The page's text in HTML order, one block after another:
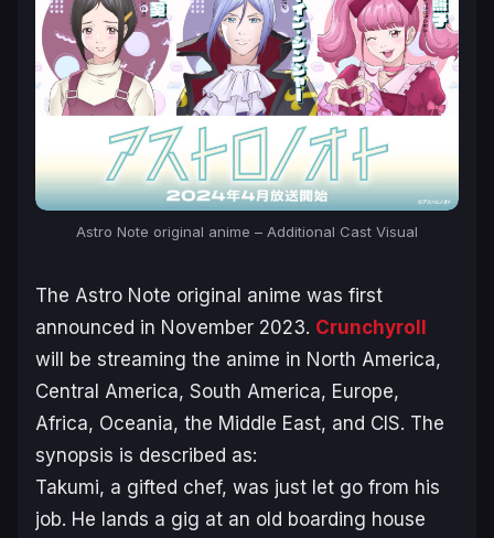
Astro Note original anime – Additional Cast Visual
The Astro Note original anime was first
announced in November 2023. Crunchyroll
will be streaming the anime in North America,
Central America, South America, Europe,
Africa, Oceania, the Middle East, and CIS. The
synopsis is described as:
Takumi, a gifted chef, was just let go from his
job. He lands a gig at an old boarding house